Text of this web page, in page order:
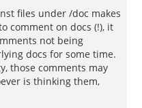
files under /doc makes
comment on docs (!), it
not being
docs for some time.
those comments may
is thinking them,